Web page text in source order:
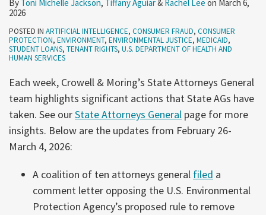
By Toni Michelle Jackson, Tiffany Aguiar& Rachel Lee on March 6,
2026
POSTED IN ARTIFICIAL INTELLIGENCE, CONSUMER FRAUD, CONSUMER
PROTECTION, ENVIRONMENT, ENVIRONMENTAL JUSTICE, MEDICAID,
STUDENT LOANS, TENANT RIGHTS, U.S. DEPARTMENT OF HEALTH AND
HUMAN SERVICES
Each week, Crowell & Moring’s State Attorneys General
team highlights significant actions that State AGs have
taken. See ourState Attorneys General page for more
insights. Below are the updates from February 26-
March 4, 2026:
A coalition of ten attorneys general filed a
comment letter opposing the U.S. Environmental
Protection Agency’s proposed rule to remove